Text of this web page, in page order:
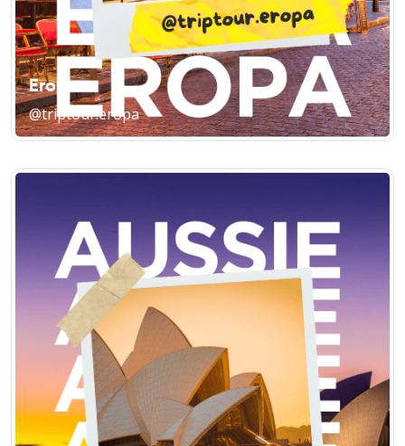
Eropa
@triptour.eropa